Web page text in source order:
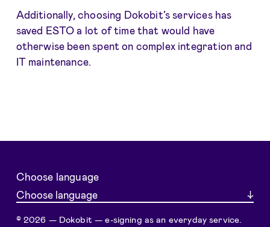
Additionally, choosing Dokobit’s services has
saved ESTO a lot of time that would have
otherwise been spent on complex integration and
IT maintenance.
Choose language
Choose language
© 2026 — Dokobit — e-signing as an everyday service.